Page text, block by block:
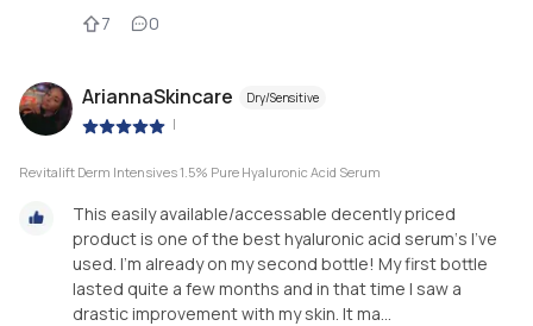
7 0
AriannaSkincare Dry/Sensitive
|
Revitalift Derm Intensives 1.5% Pure Hyaluronic Acid Serum
This easily available/accessable decently priced
product is one of the best hyaluronic acid serum‘s I’ve
used. I’m already on my second bottle! My first bottle
lasted quite a few months and in that time I saw a
drastic improvement with my skin. It ma...